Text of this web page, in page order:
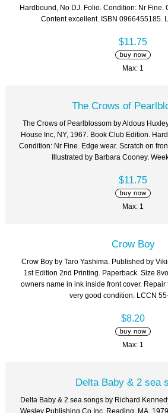
Hardbound, No DJ. Folio. Condition: Nr Fine.
Content excellent. ISBN 0966455185.
$11.75
Max: 1
The Crows of
The Crows of Pearlblossom by Aldous
House Inc, NY, 1967. Book Club Edition.
Condition: Nr Fine. Edge wear. Scratch on
Illustrated by Barbara Cooney.
$11.75
Max: 1
Crow Boy
Crow Boy by Taro Yashima. Published by
1st Edition 2nd Printing. Paperback. Size
owners name in ink inside front cover. Repair
very good condition. LCCN 55-
$8.20
Max: 1
Delta Baby & 2 sea
Delta Baby & 2 sea songs by Richard
Wesley Publishing Co Inc, Reading, MA,